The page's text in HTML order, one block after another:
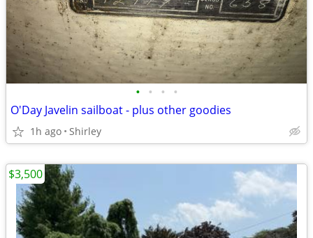
• • • •
O'Day Javelin sailboat - plus other goodies
1h ago Shirley
$3,500